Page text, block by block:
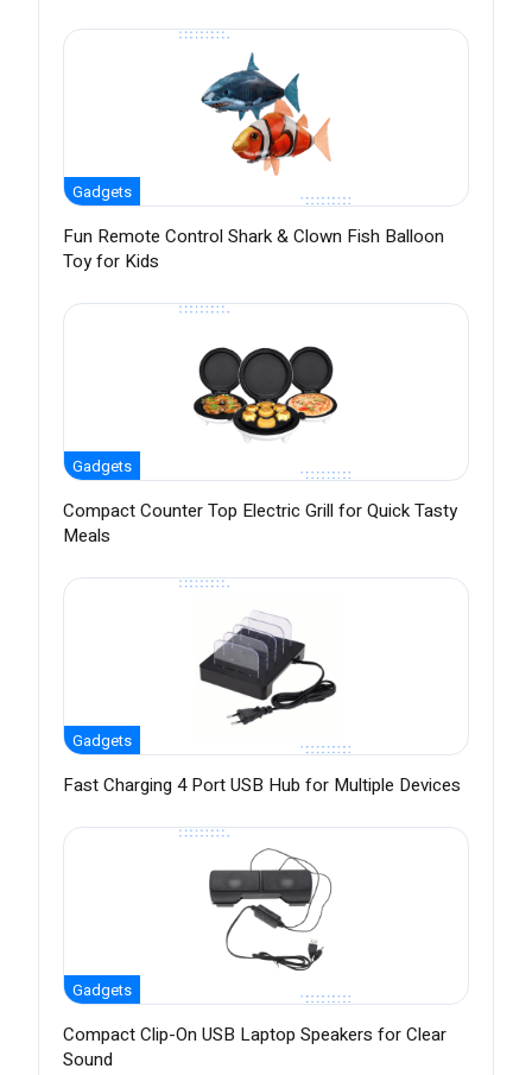
Gadgets
Fun Remote Control Shark & Clown Fish Balloon
Toy for Kids
Gadgets
Compact Counter Top Electric Grill for Quick Tasty
Meals
Gadgets
Fast Charging 4 Port USB Hub for Multiple Devices
Gadgets
Compact Clip-On USB Laptop Speakers for Clear
Sound